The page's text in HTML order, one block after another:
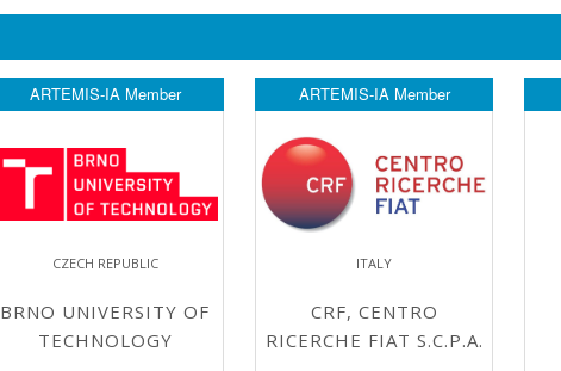
ARTEMIS-IA Member
CZECH REPUBLIC
BRNO UNIVERSITY OF
TECHNOLOGY
ARTEMIS-IA Member
ITALY
CRF, CENTRO
RICERCHE FIAT S.C.P.A.